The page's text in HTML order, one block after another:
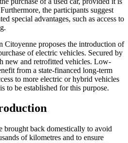
the participants suggest
special advantages, such as access to
Citoyenne proposes the introduction of
of electric vehicles. Secured by
new and retrofitted vehicles. Low-
from a state-financed long-term
to more electric or hybrid vehicles
to be established for this purpose.
brought back domestically to avoid
of kilometres and to ensure